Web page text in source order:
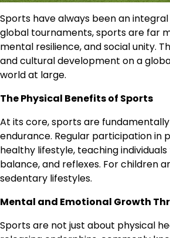
Sports have always been an
global tournaments, sports are far
mental resilience, and social unity.
and cultural development on a
world at large.
The Physical Benefits of Sports
At its core, sports are
endurance. Regular participation in
healthy lifestyle, teaching
balance, and reflexes. For children
sedentary lifestyles.
Mental and Emotional Growth
Sports are not just about physical